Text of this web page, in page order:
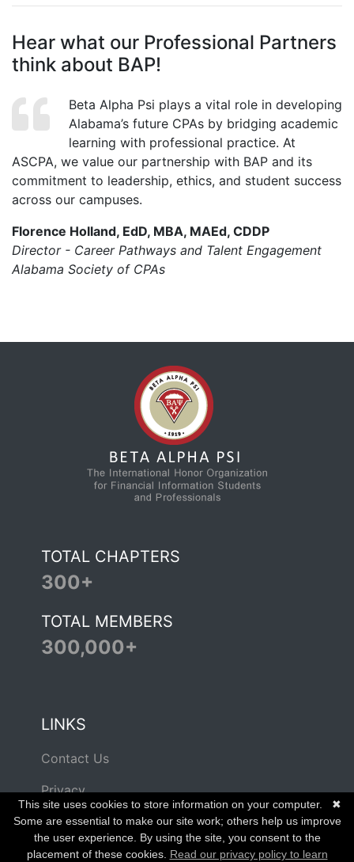
Hear what our Professional Partners
think about BAP!
Beta Alpha Psi plays a vital role in developing
Alabama’s future CPAs by bridging academic
learning with professional practice. At
ASCPA, we value our partnership with BAP and its
commitment to leadership, ethics, and student success
across our campuses.
Florence Holland, EdD, MBA, MAEd, CDDP
Director - Career Pathways and Talent Engagement
Alabama Society of CPAs
TOTAL CHAPTERS
300+
TOTAL MEMBERS
300,000+
LINKS
Contact Us
Privacy
Terms of Use
✖
This site uses cookies to store information on your computer.
Some are essential to make our site work; others help us improve
the user experience. By using the site, you consent to the
placement of these cookies. Read our privacy policy to learn